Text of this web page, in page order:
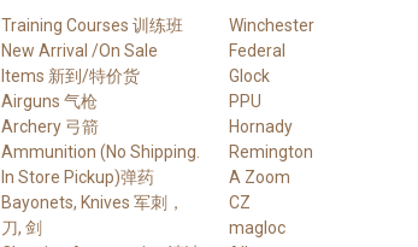
Training Courses 训练班
New Arrival /On Sale
Items 新到/特价货
Airguns 气枪
Archery 弓箭
Ammunition (No Shipping.
In Store Pickup)弹药
Bayonets, Knives 军刺，
刀, 剑
Winchester
Federal
Glock
PPU
Hornady
Remington
A Zoom
CZ
magloc